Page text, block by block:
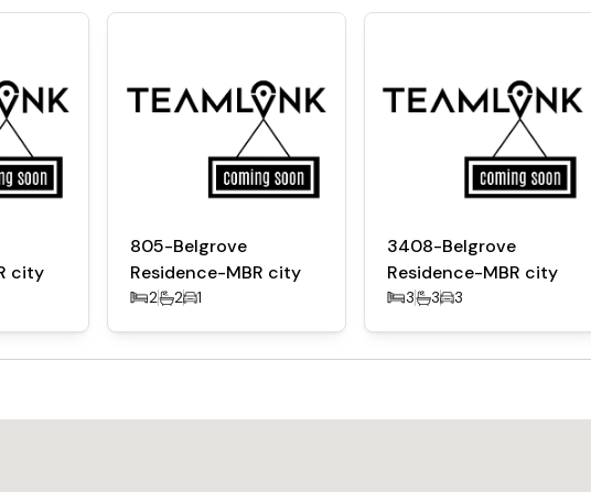
area, and entertainment lounge
gardens, and shaded outdoor spaces
Business Bay
Meydan One Mall, and Crystal Lagoon
highways like Al Khail Road and Sheikh Zayed Road
city
805-Belgrove
Residence-MBR city
2 2 1
3408-Belgrove
Residence-MBR city
3 3 3